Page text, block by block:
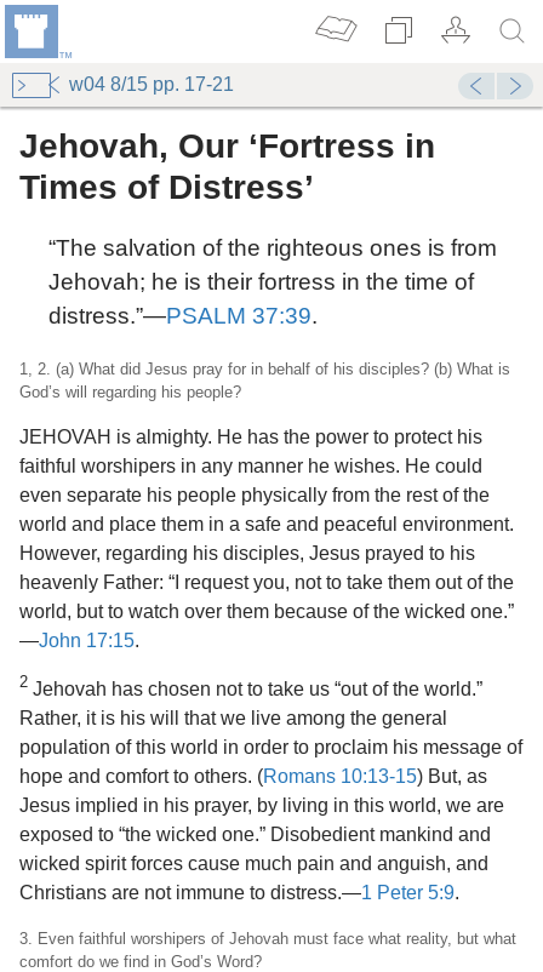
w04 8/15 pp. 17-21
Jehovah, Our ‘Fortress in
Times of Distress’
“The salvation of the righteous ones is from
Jehovah; he is their fortress in the time of
distress.”​—PSALM 37:39.
1, 2. (a) What did Jesus pray for in behalf of his disciples? (b) What is
God’s will regarding his people?
JEHOVAH is almighty. He has the power to protect his
faithful worshipers in any manner he wishes. He could
even separate his people physically from the rest of the
world and place them in a safe and peaceful environment.
However, regarding his disciples, Jesus prayed to his
heavenly Father: “I request you, not to take them out of the
world, but to watch over them because of the wicked one.”​
—John 17:15.
2 Jehovah has chosen not to take us “out of the world.”
Rather, it is his will that we live among the general
population of this world in order to proclaim his message of
hope and comfort to others. (Romans 10:13-15) But, as
Jesus implied in his prayer, by living in this world, we are
exposed to “the wicked one.” Disobedient mankind and
wicked spirit forces cause much pain and anguish, and
Christians are not immune to distress.​—1 Peter 5:9.
3. Even faithful worshipers of Jehovah must face what reality, but what
comfort do we find in God’s Word?